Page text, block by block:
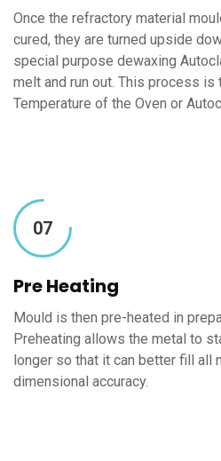
Once the refractory material
cured, they are turned upside
special purpose dewaxing
melt and run out. This process
Temperature of the Oven or
07
Pre Heating
Mould is then pre-heated in
Preheating allows the metal to
longer so that it can better fill all
dimensional accuracy.